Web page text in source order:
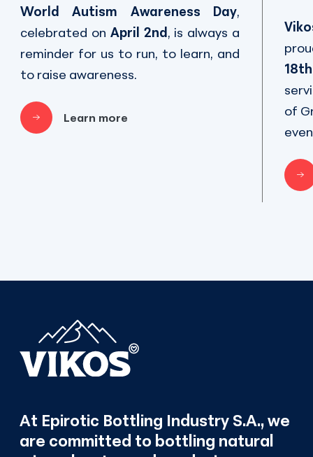
World Autism Awareness Day,
celebrated on April 2nd , is always a
reminder for us to run, to learn, and
to raise awareness.
Learn more
of
At Epirotic Bottling Industry S.A., we
are committed to bottling natural